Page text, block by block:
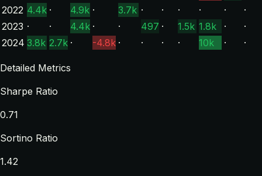
2022 4.4k · 4.9k · 3.7k · · · · ·
·
2023 · · 4.4k · · 497 · 1.5k 1.8k ·
·
2024 3.8k 2.7k · -4.8k · · · · 10k · ·
Detailed Metrics
Sharpe Ratio
0.71
Sortino Ratio
1.42